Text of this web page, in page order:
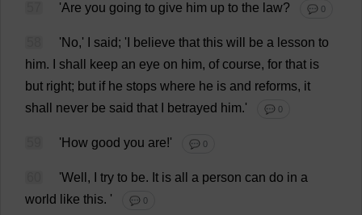
'Are you going to give him up to the law? 💬 0
'No,' said; ' believe that this will be a lesson to
him. shall keep an eye on him, of course, for that is
but right; but if he stops where he is and reforms, it
shall
never be said that betrayed him.' 💬 0
' How good you are!' 💬 0
'Well , try to be. It is all a person can do in a
world
like this. ' 💬 0